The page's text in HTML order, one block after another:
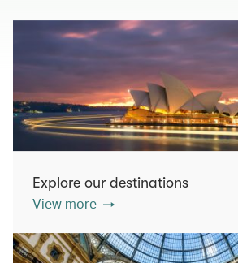
Explore our destinations
View more